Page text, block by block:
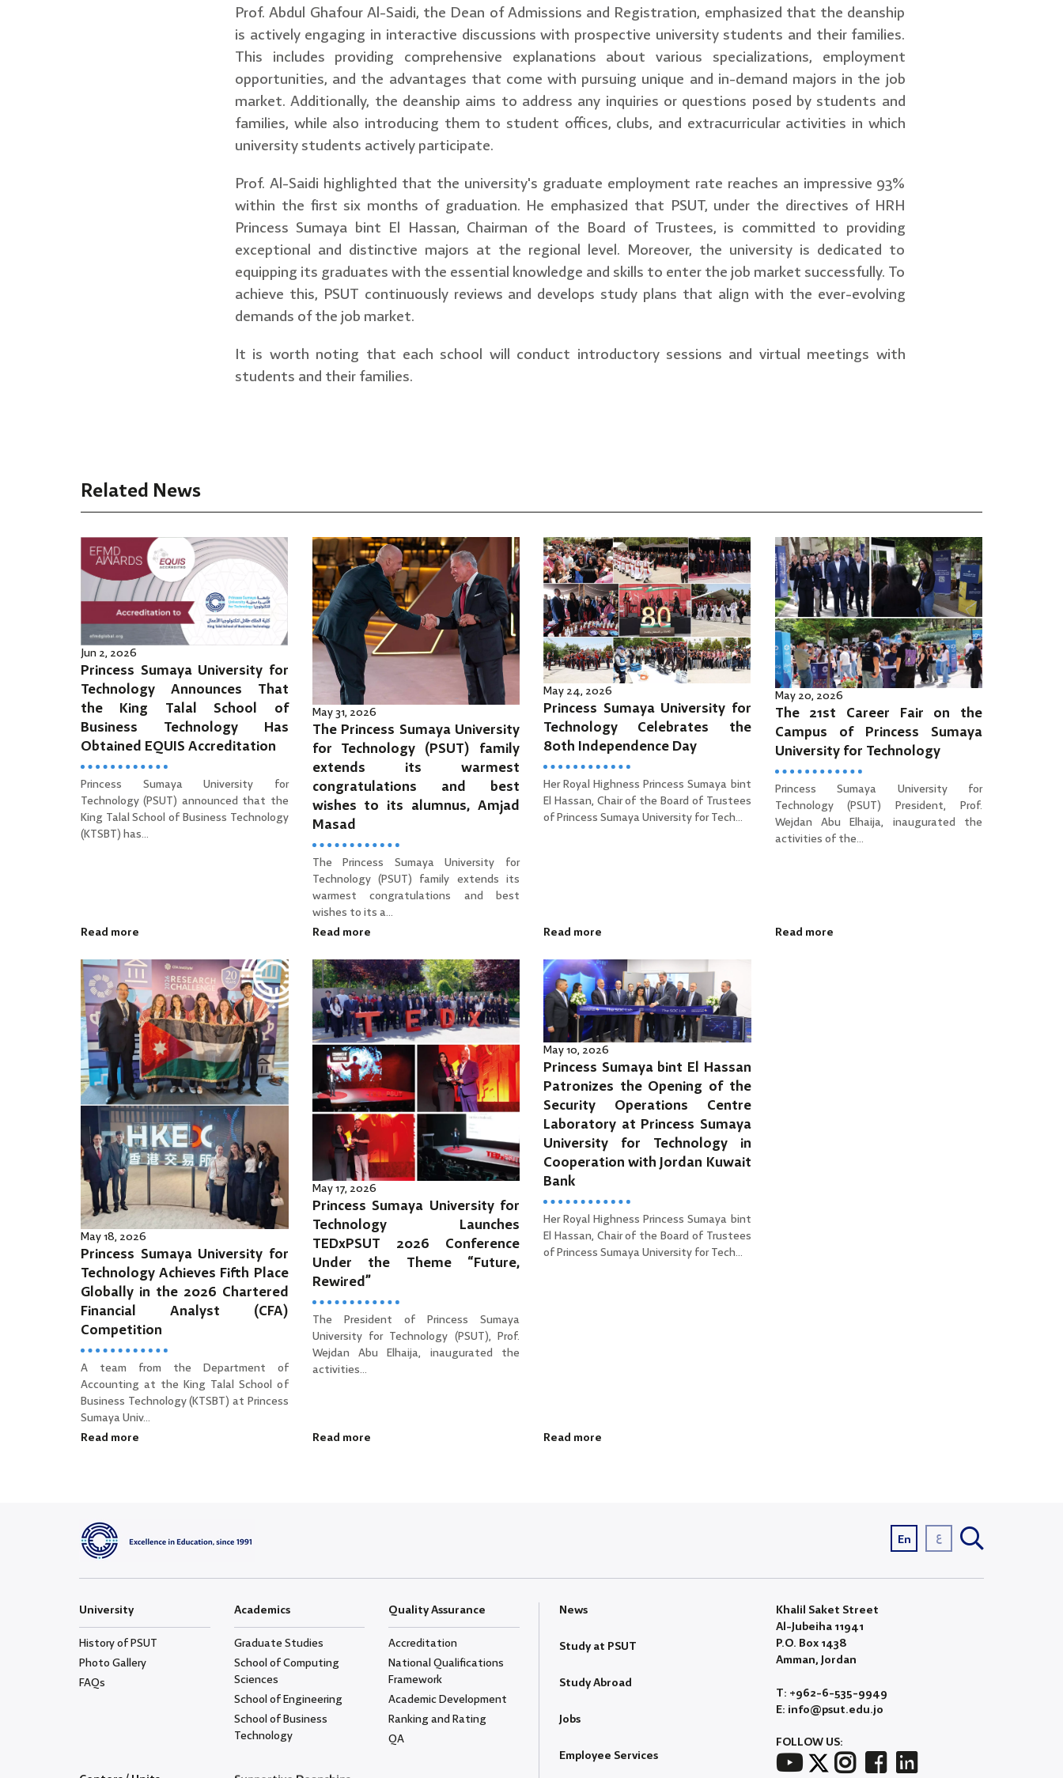
Prof. Abdul Ghafour Al-Saidi, the Dean of Admissions and Registration, emphasized that the deanship
is actively engaging in interactive discussions with prospective university students and their families.
This includes providing comprehensive explanations about various specializations, employment
opportunities, and the advantages that come with pursuing unique and in-demand majors in the job
market. Additionally, the deanship aims to address any inquiries or questions posed by students and
families, while also introducing them to student offices, clubs, and extracurricular activities in which
university students actively participate.
Prof. Al-Saidi highlighted that the university's graduate employment rate reaches an impressive 93%
within the first six months of graduation. He emphasized that PSUT, under the directives of HRH
Princess Sumaya bint El Hassan, Chairman of the Board of Trustees, is committed to providing
exceptional and distinctive majors at the regional level. Moreover, the university is dedicated to
equipping its graduates with the essential knowledge and skills to enter the job market successfully. To
achieve this, PSUT continuously reviews and develops study plans that align with the ever-evolving
demands of the job market.
It is worth noting that each school will conduct introductory sessions and virtual meetings with
students and their families.
Related News
Jun 2, 2026
Princess Sumaya University for
Technology Announces That
the King Talal School of
Business Technology Has
Obtained EQUIS Accreditation
Princess Sumaya University for
Technology (PSUT) announced that the
King Talal School of Business Technology
(KTSBT) has...
Read more
May 31, 2026
The Princess Sumaya University
for Technology (PSUT) family
extends its warmest
congratulations and best
wishes to its alumnus, Amjad
Masad
The Princess Sumaya University for
Technology (PSUT) family extends its
warmest congratulations and best
wishes to its a...
Read more
May 24, 2026
Princess Sumaya University for
Technology Celebrates the
80th Independence Day
Her Royal Highness Princess Sumaya bint
El Hassan, Chair of the Board of Trustees
of Princess Sumaya University for Tech...
Read more
May 20, 2026
The 21st Career Fair on the
Campus of Princess Sumaya
University for Technology
Princess Sumaya University for
Technology (PSUT) President, Prof.
Wejdan Abu Elhaija, inaugurated the
activities of the...
Read more
May 18, 2026
Princess Sumaya University for
Technology Achieves Fifth Place
Globally in the 2026 Chartered
Financial Analyst (CFA)
Competition
A team from the Department of
Accounting at the King Talal School of
Business Technology (KTSBT) at Princess
Sumaya Univ...
Read more
May 17, 2026
Princess Sumaya University for
Technology Launches
TEDxPSUT 2026 Conference
Under the Theme “Future,
Rewired”
The President of Princess Sumaya
University for Technology (PSUT), Prof.
Wejdan Abu Elhaija, inaugurated the
activities...
Read more
May 10, 2026
Princess Sumaya bint El Hassan
Patronizes the Opening of the
Security Operations Centre
Laboratory at Princess Sumaya
University for Technology in
Cooperation with Jordan Kuwait
Bank
Her Royal Highness Princess Sumaya bint
El Hassan, Chair of the Board of Trustees
of Princess Sumaya University for Tech...
Read more
En ع
University
History of PSUT
Photo Gallery
FAQs
Academics
Graduate Studies
School of Computing
Sciences
School of Engineering
School of Business
Technology
Quality Assurance
Accreditation
National Qualifications
Framework
Academic Development
Ranking and Rating
QA
News
Study at PSUT
Study Abroad
Jobs
Employee Services
Khalil Saket Street
Al-Jubeiha 11941
P.O. Box 1438
Amman, Jordan
T: +962-6-535-9949
E: info@psut.edu.jo
FOLLOW US: